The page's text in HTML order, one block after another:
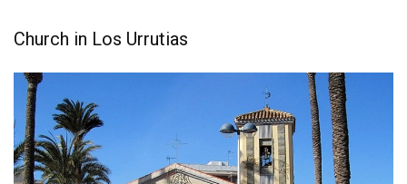
Church in Los Urrutias